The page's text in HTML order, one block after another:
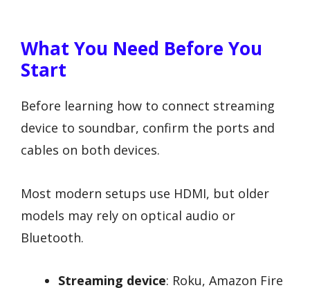
What You Need Before You
Start
Before learning how to connect streaming
device to soundbar, confirm the ports and
cables on both devices.
Most modern setups use HDMI, but older
models may rely on optical audio or
Bluetooth.
Streaming device: Roku, Amazon Fire